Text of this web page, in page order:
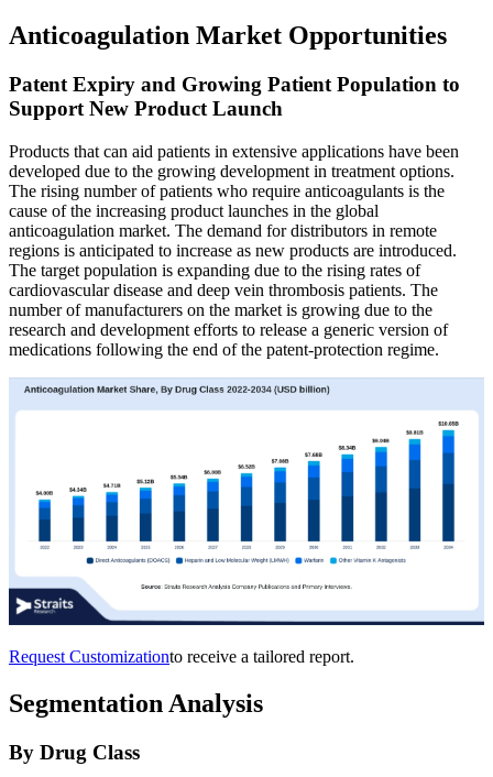
Anticoagulation Market Opportunities
Patent Expiry and Growing Patient Population to
Support New Product Launch
Products that can aid patients in extensive applications have been
developed due to the growing development in treatment options.
The rising number of patients who require anticoagulants is the
cause of the increasing product launches in the global
anticoagulation market. The demand for distributors in remote
regions is anticipated to increase as new products are introduced.
The target population is expanding due to the rising rates of
cardiovascular disease and deep vein thrombosis patients. The
number of manufacturers on the market is growing due to the
research and development efforts to release a generic version of
medications following the end of the patent-protection regime.
Request Customizationto receive a tailored report.
Segmentation Analysis
By Drug Class